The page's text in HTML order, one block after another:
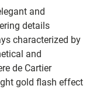
and
details
characterized by
and
de Cartier
gold flash effect